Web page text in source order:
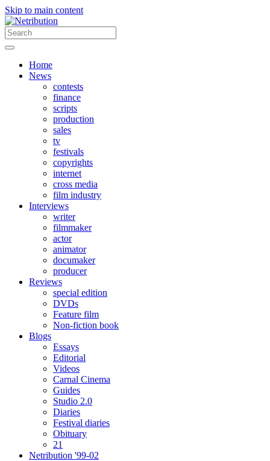
Skip to main content
Home
News
contests
finance
scripts
production
sales
tv
festivals
copyrights
internet
cross media
film industry
Interviews
writer
filmmaker
actor
animator
documaker
producer
Reviews
special edition
DVDs
Feature film
Non-fiction book
Blogs
Essays
Editorial
Videos
Carnal Cinema
Guides
Studio 2.0
Diaries
Festival diaries
Obituary
21
Netribution '99-02